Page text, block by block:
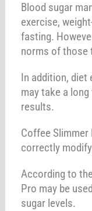
Blood sugar
exercise,
fasting.
norms of those
In addition,
may take a
results.
Coffee
correctly
According to
Pro may be
sugar levels.